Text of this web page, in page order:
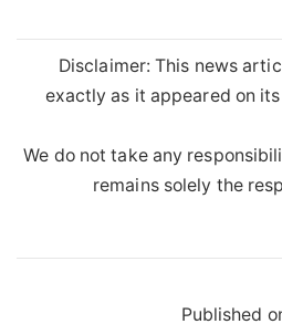
Disclaimer: This news
exactly as it appeared on
We do not take any
remains solely the
Published